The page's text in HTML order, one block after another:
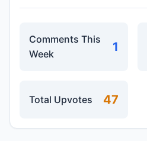
Comments This
Week
1
Total Upvotes 47